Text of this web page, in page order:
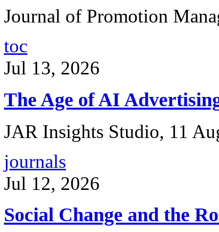
Journal of Promotion
toc
Jul 13, 2026
The Age of AI
JAR Insights Studio, 11
journals
Jul 12, 2026
Social Change and the